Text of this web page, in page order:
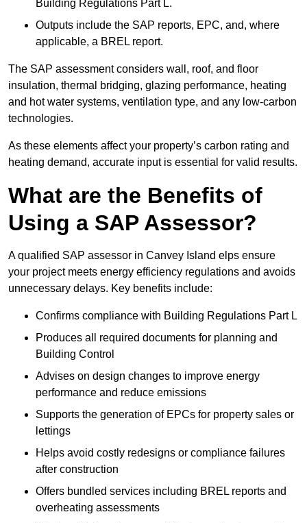
Building Regulations Part L.
Outputs include the SAP reports, EPC, and, where
applicable, a BREL report.
The SAP assessment considers wall, roof, and floor
insulation, thermal bridging, glazing performance, heating
and hot water systems, ventilation type, and any low-carbon
technologies.
As these elements affect your property’s carbon rating and
heating demand, accurate input is essential for valid results.
What are the Benefits of
Using a SAP Assessor?
A qualified SAP assessor in Canvey Island elps ensure
your project meets energy efficiency regulations and avoids
unnecessary delays. Key benefits include:
Confirms compliance with Building Regulations Part L
Produces all required documents for planning and
Building Control
Advises on design changes to improve energy
performance and reduce emissions
Supports the generation of EPCs for property sales or
lettings
Helps avoid costly redesigns or compliance failures
after construction
Offers bundled services including BREL reports and
overheating assessments